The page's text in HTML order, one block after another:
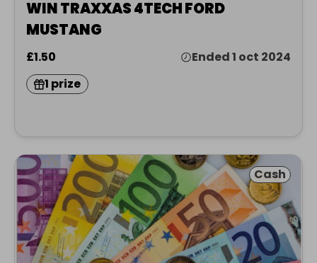
WIN TRAXXAS 4TECH FORD
MUSTANG
£1.50
Ended 1 oct 2024
1 prize
Cash